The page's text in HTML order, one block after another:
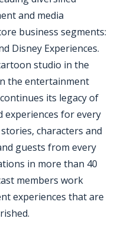
and media
business segments:
Disney Experiences.
studio in the
the entertainment
its legacy of
experiences for every
characters and
guests from every
in more than 40
members work
experiences that are